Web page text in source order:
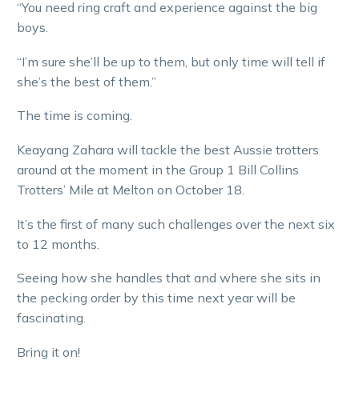
“You need ring craft and experience against the big
boys.
“I’m sure she’ll be up to them, but only time will tell if
she’s the best of them.”
The time is coming.
Keayang Zahara will tackle the best Aussie trotters
around at the moment in the Group 1 Bill Collins
Trotters’ Mile at Melton on October 18.
It’s the first of many such challenges over the next six
to 12 months.
Seeing how she handles that and where she sits in
the pecking order by this time next year will be
fascinating.
Bring it on!